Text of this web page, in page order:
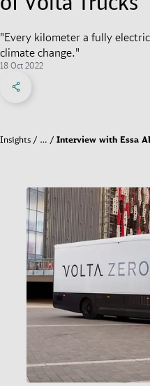
"Every kilometer a fully
climate change."
18 Oct 2022
Social Networks Menu
Insights … Interview with Essa